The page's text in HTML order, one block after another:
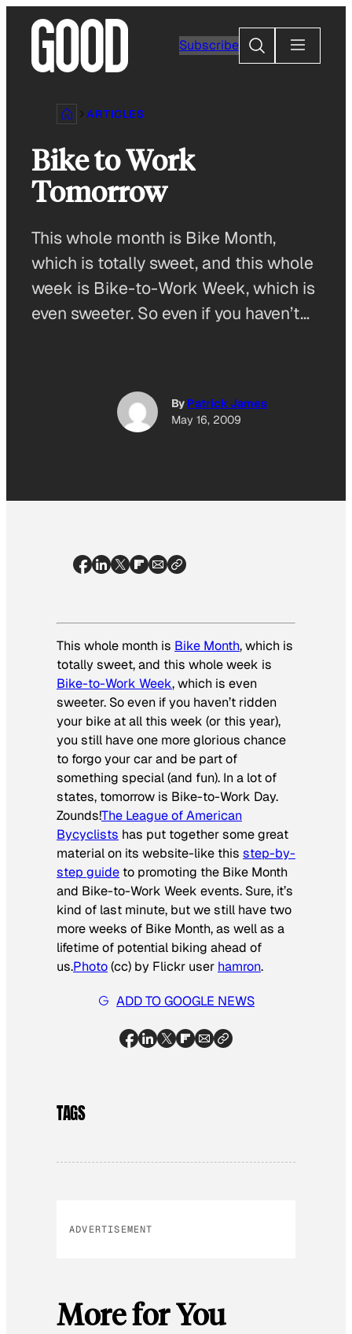
content
Subscribe
Search
ARTICLES
Bike to Work
Tomorrow
This whole month is Bike Month,
which is totally sweet, and this whole
week is Bike-to-Work Week, which is
even sweeter. So even if you haven’t…
By Patrick James
May 16, 2009
This whole month is Bike Month, which is
totally sweet, and this whole week is
Bike-to-Work Week, which is even
sweeter. So even if you haven’t ridden
your bike at all this week (or this year),
you still have one more glorious chance
to forgo your car and be part of
something special (and fun). In a lot of
states, tomorrow is Bike-to-Work Day.
Zounds!The League of American
Bycyclists has put together some great
material on its website-like this step-by-
step guide to promoting the Bike Month
and Bike-to-Work Week events. Sure, it’s
kind of last minute, but we still have two
more weeks of Bike Month, as well as a
lifetime of potential biking ahead of
us.Photo(cc) by Flickr user hamron.
ADD TO GOOGLE NEWS
TAGS
ADVERTISEMENT
More for You